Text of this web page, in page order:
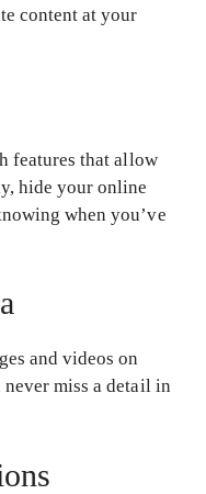
content at your
features that allow
hide your online
when you’ve
and videos on
miss a detail in